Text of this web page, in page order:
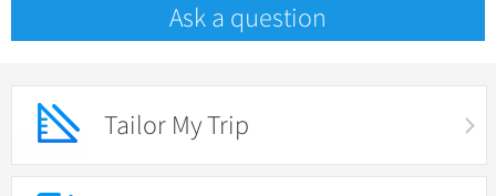
Ask a question
Tailor My Trip